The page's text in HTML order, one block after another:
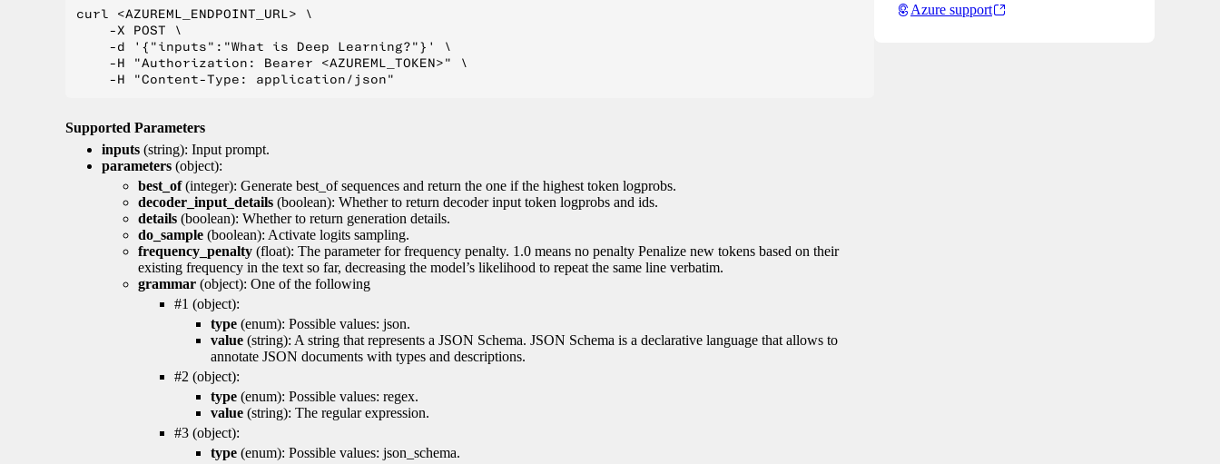
curl <AZUREML_ENDPOINT_URL> \
    -X POST \
    -d '{"inputs":"What is Deep Learning?"}' \
    -H "Authorization: Bearer <AZUREML_TOKEN>" \
Supported Parameters
inputs (string): Input prompt.
parameters (object):
best_of(integer): Generate best_of sequences and return the one if the highest token logprobs.
decoder_input_details (boolean): Whether to return decoder input token logprobs and ids.
details (boolean): Whether to return generation details.
do_sample (boolean): Activate logits sampling.
frequency_penalty (float): The parameter for frequency penalty. 1.0 means no penalty Penalize new tokens based on their
existing frequency in the text so far, decreasing the model’s likelihood to repeat the same line verbatim.
grammar (object): One of the following
#1 (object):
type (enum): Possible values: json.
value (string): A string that represents a JSON Schema. JSON Schema is a declarative language that allows to
annotate JSON documents with types and descriptions.
#2 (object):
type (enum): Possible values: regex.
value (string): The regular expression.
#3 (object):
type (enum): Possible values: json_schema.
Azure support